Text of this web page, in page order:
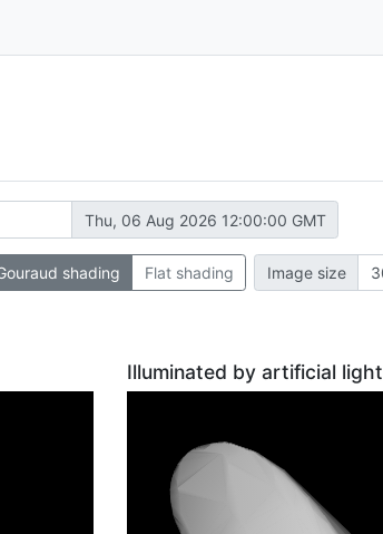
Thu, 06 Aug 2026 12:00:00 GMT
shading Flat shading Image size
Illuminated by artificial light